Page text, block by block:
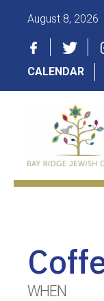
August 8, 2026
CALENDAR
WHEN